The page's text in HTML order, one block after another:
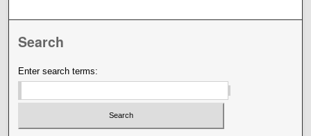
Search
Enter search terms: